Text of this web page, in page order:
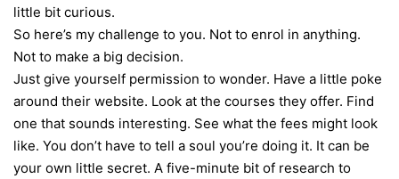
little bit curious.
So here’s my challenge to you. Not to enrol in anything.
Not to make a big decision.
Just give yourself permission to wonder. Have a little poke
around their website. Look at the courses they offer. Find
one that sounds interesting. See what the fees might look
like. You don’t have to tell a soul you’re doing it. It can be
your own little secret. A five-minute bit of research to